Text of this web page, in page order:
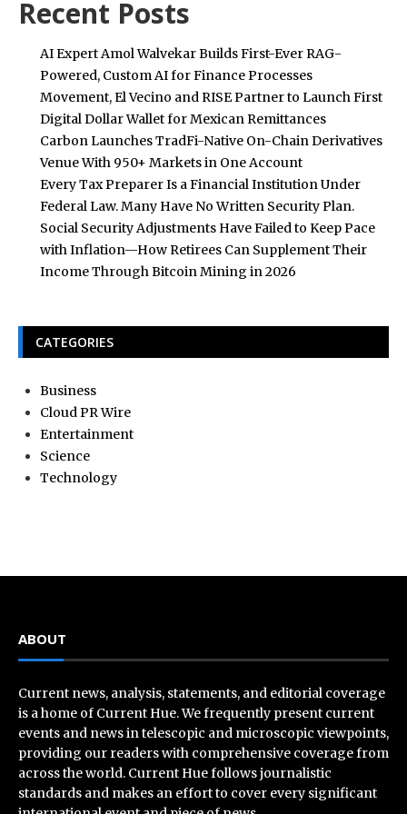
Recent Posts
AI Expert Amol Walvekar Builds First-Ever RAG-
Powered, Custom AI for Finance Processes
Movement, El Vecino and RISE Partner to Launch First
Digital Dollar Wallet for Mexican Remittances
Carbon Launches TradFi-Native On-Chain Derivatives
Venue With 950+ Markets in One Account
Every Tax Preparer Is a Financial Institution Under
Federal Law. Many Have No Written Security Plan.
Social Security Adjustments Have Failed to Keep Pace
with Inflation—How Retirees Can Supplement Their
Income Through Bitcoin Mining in 2026
CATEGORIES
Business
Cloud PR Wire
Entertainment
Science
Technology
ABOUT
Current news, analysis, statements, and editorial coverage
is a home of Current Hue. We frequently present current
events and news in telescopic and microscopic viewpoints,
providing our readers with comprehensive coverage from
across the world. Current Hue follows journalistic
standards and makes an effort to cover every significant